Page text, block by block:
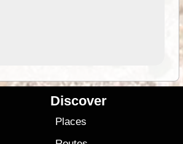
Discover
Places